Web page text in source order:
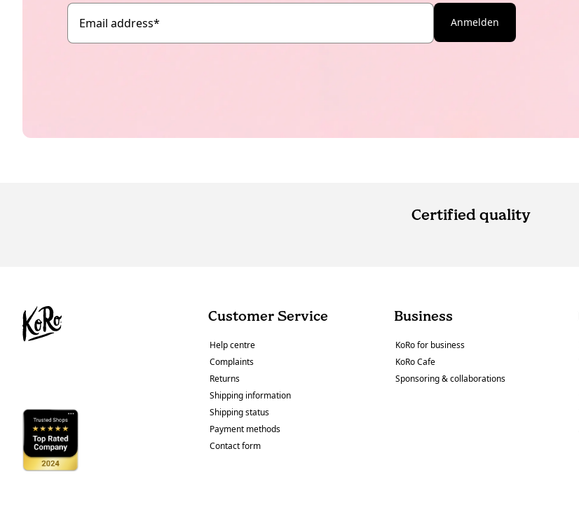
Email address* Anmelden
Certified quality
Customer Service
Help centre
Complaints
Returns
Shipping information
Shipping status
Payment methods
Contact form
Business
KoRo for business
KoRo Cafe
Sponsoring & collaborations